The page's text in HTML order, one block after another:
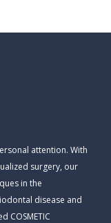
attention. With
surgery, our
in the
disease and
COSMETIC